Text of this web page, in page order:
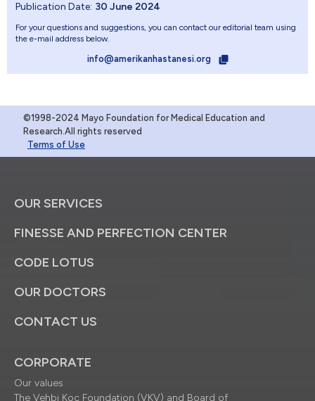
Publication Date: 30 June 2024
For your questions and suggestions, you can contact our editorial team using
the e-mail address below.
info@amerikanhastanesi.org
©1998-2024 Mayo Foundation for Medical Education and
Research.All rights reserved
Terms of Use
OUR SERVICES
FINESSE AND PERFECTION CENTER
CODE LOTUS
OUR DOCTORS
CONTACT US
CORPORATE
Our values
The Vehbi Koç Foundation (VKV) and Board of